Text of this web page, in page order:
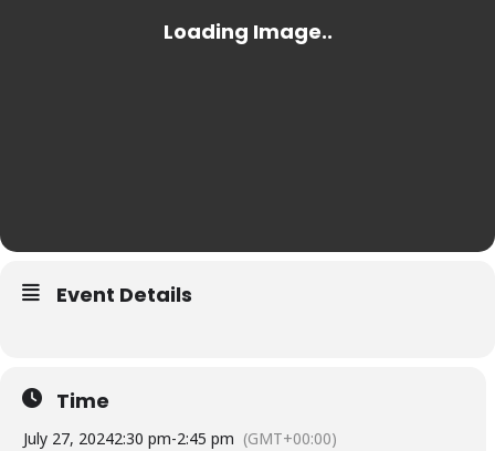
Event Details
Time
July 27, 20242:30 pm-2:45 pm (GMT+00:00)